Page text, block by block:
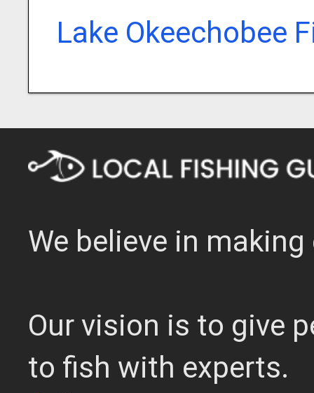
Lake Okeechobee
We believe in
Our vision is to give
to fish with experts.